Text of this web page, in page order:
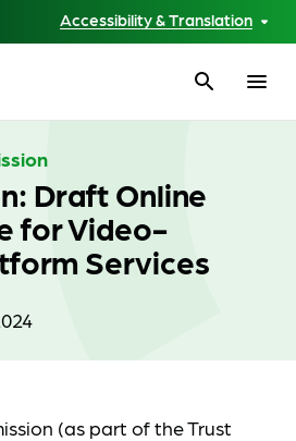
Accessibility & Translation
search menu
Draft Online
for Video-
Services
(as part of the Trust